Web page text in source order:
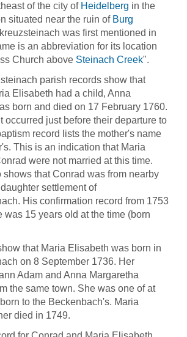
of the city of Heidelberg in the
situated near the ruin of Burg
was first mentioned in
is an abbreviation for its location
Church above Steinach Creek".
parish records show that
Elisabeth had a child, Anna
born and died on 17 February 1760.
occurred just before their departure to
record lists the mother's name
This is an indication that Maria
were not married at this time.
shows that Conrad was from nearby
settlement of
His confirmation record from 1753
was 15 years old at the time (born
that Maria Elisabeth was born in
on 8 September 1736. Her
Adam and Anna Margaretha
the same town. She was one of at
to the Beckenbach's. Maria
died in 1749.